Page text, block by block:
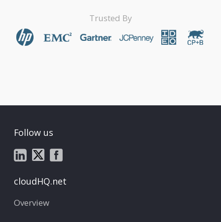
Trusted By
Follow us
cloudHQ.net
Overview